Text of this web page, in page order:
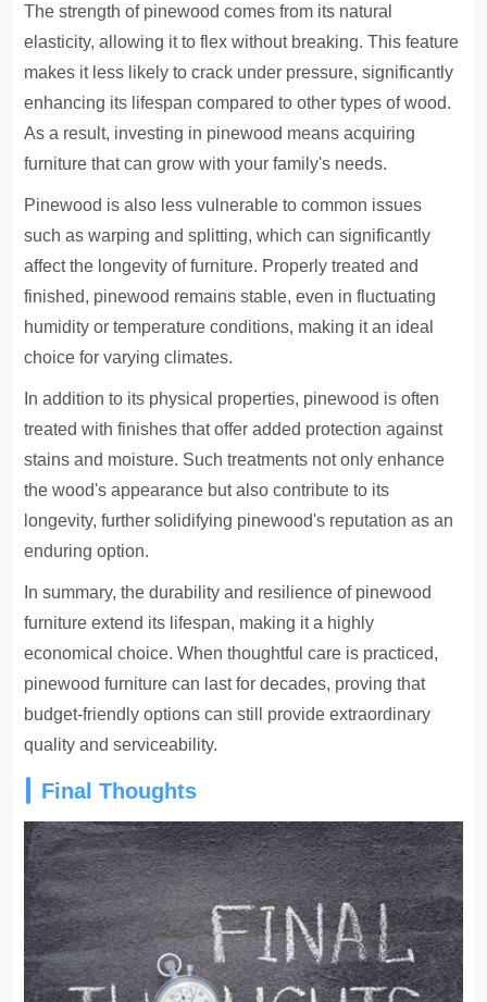
The strength of pinewood comes from its natural
elasticity, allowing it to flex without breaking. This feature
makes it less likely to crack under pressure, significantly
enhancing its lifespan compared to other types of wood.
As a result, investing in pinewood means acquiring
furniture that can grow with your family's needs.
Pinewood is also less vulnerable to common issues
such as warping and splitting, which can significantly
affect the longevity of furniture. Properly treated and
finished, pinewood remains stable, even in fluctuating
humidity or temperature conditions, making it an ideal
choice for varying climates.
In addition to its physical properties, pinewood is often
treated with finishes that offer added protection against
stains and moisture. Such treatments not only enhance
the wood's appearance but also contribute to its
longevity, further solidifying pinewood's reputation as an
enduring option.
In summary, the durability and resilience of pinewood
furniture extend its lifespan, making it a highly
economical choice. When thoughtful care is practiced,
pinewood furniture can last for decades, proving that
budget-friendly options can still provide extraordinary
quality and serviceability.
Final Thoughts